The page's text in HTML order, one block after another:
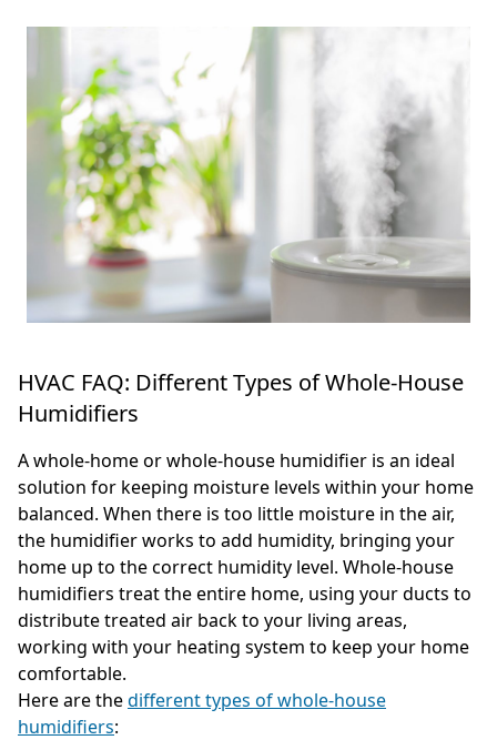
HVAC FAQ: Different Types of Whole-House
Humidifiers
A whole-home or whole-house humidifier is an ideal
solution for keeping moisture levels within your home
balanced. When there is too little moisture in the air,
the humidifier works to add humidity, bringing your
home up to the correct humidity level. Whole-house
humidifiers treat the entire home, using your ducts to
distribute treated air back to your living areas,
working with your heating system to keep your home
comfortable.
Here are thedifferent types of whole-house
humidifiers: